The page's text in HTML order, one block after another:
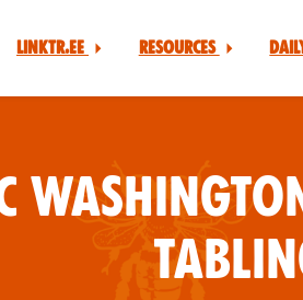
Linktr.ee Resources